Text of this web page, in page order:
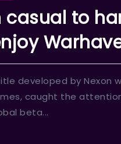
casual to
title developed by
caught the
beta...